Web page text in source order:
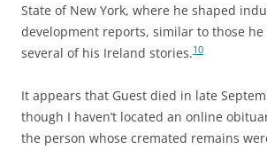
State of New York, where he shaped
development reports, similar to those
several of his Ireland stories.10
It appears that Guest died in late
though I haven’t located an online
the person whose cremated remains